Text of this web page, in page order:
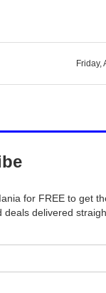
Friday,
for FREE to get
deals delivered